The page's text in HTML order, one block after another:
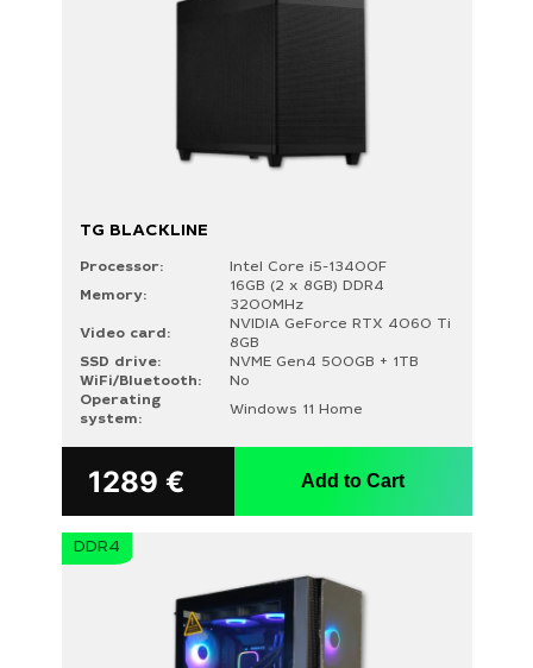
TG BLACKLINE
Processor:
Intel Core i5-13400F
Memory:
16GB (2 x 8GB) DDR4
3200MHz
Video card:
NVIDIA GeForce RTX 4060 Ti
8GB
SSD drive:
NVME Gen4 500GB + 1TB
WiFi/Bluetooth:
No
Operating
system:
Windows 11 Home
1289 € Add to Cart
DDR4